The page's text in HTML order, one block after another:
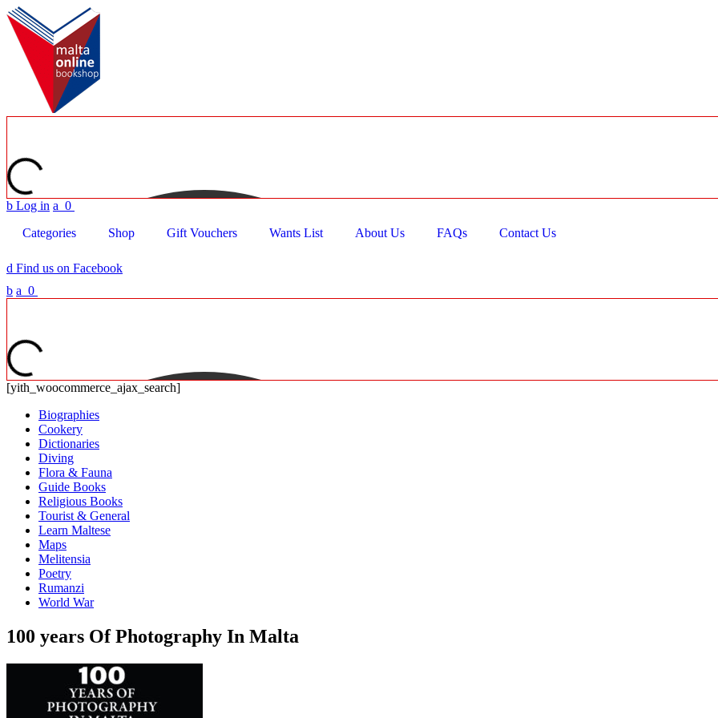
b Log in a 0
Categories
Shop Gift Vouchers Wants List About Us FAQs Contact Us
d Find us on Facebook
b a 0
[yith_woocommerce_ajax_search]
Biographies
Cookery
Dictionaries
Diving
Flora & Fauna
Guide Books
Religious Books
Tourist & General
Learn Maltese
Maps
Melitensia
Poetry
Rumanzi
World War
100 years Of Photography In Malta